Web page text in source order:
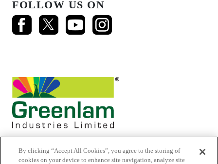
FOLLOW US ON
By clicking “Accept All Cookies”, you agree to the storing of
cookies on your device to enhance site navigation, analyze site